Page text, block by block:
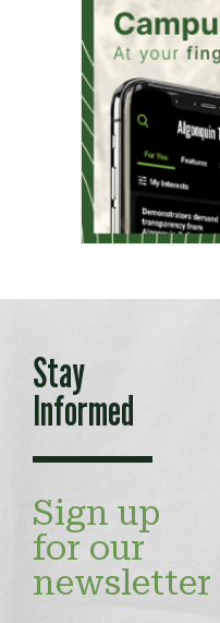
Stay
Informed
Sign up
for our
newsletter